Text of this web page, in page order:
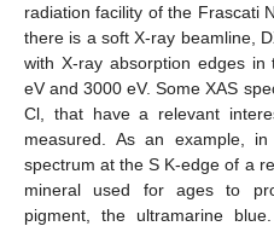
radiation facility of the Frascati
there is a soft X-ray beamline,
with X-ray absorption edges
eV and 3000 eV. Some XAS
Cl, that have a relevant
measured. As an example, in
spectrum at the S K-edge of a
mineral used for ages to
pigment, the ultramarine